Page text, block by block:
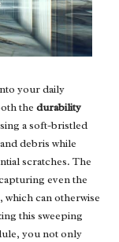
your daily
the durability
a soft-bristled
debris while
scratches. The
even the
which can otherwise
this sweeping
you not only